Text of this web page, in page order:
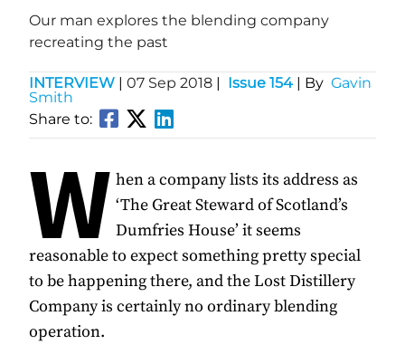
Our man explores the blending company
recreating the past
INTERVIEW | 07 Sep 2018 | Issue 154 | By Gavin
Smith
Share to:
W hen a company lists its address as
‘The Great Steward of Scotland’s
Dumfries House’ it seems
reasonable to expect something pretty special
to be happening there, and the Lost Distillery
Company is certainly no ordinary blending
operation.